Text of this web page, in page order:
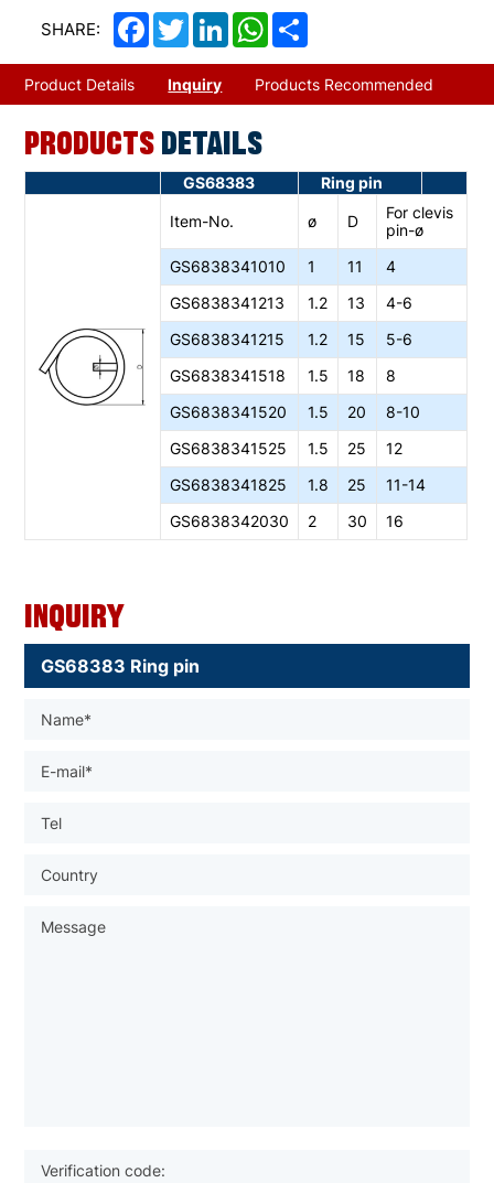
SHARE: Facebook
TwitterLinkedInWhatsApp
Product Details Inquiry Products Recommended
PRODUCTS DETAILS
GS68383 Ring pin
Item-No. ø D
For clevis
pin-ø
GS6838341010
1 11
4
GS6838341213
1.2 13
4-6
GS6838341215
1.2 15
5-6
GS6838341518
1.5 18
8
GS6838341520
1.5 20
8-10
GS6838341525
1.5 25
12
GS6838341825
1.8 25
11-14
GS6838342030
2 30 16
Inquiry